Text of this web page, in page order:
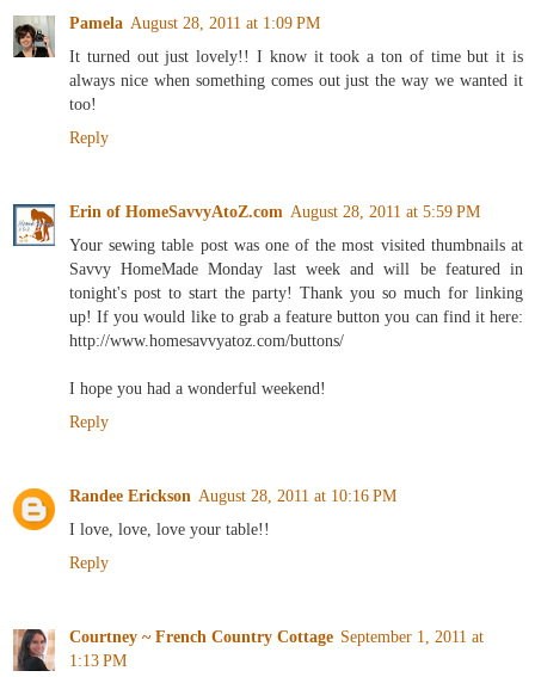
Pamela August 28, 2011 at 1:09 PM
It turned out just lovely!! I know it took a ton of time but it is
always nice when something comes out just the way we wanted it
too!
Reply
Erin of HomeSavvyAtoZ.com August 28, 2011 at 5:59 PM
Your sewing table post was one of the most visited thumbnails at
Savvy HomeMade Monday last week and will be featured in
tonight's post to start the party! Thank you so much for linking
up! If you would like to grab a feature button you can find it here:
http://www.homesavvyatoz.com/buttons/
I hope you had a wonderful weekend!
Reply
Randee Erickson August 28, 2011 at 10:16 PM
I love, love, love your table!!
Reply
Courtney ~ French Country Cottage September 1, 2011 at
1:13 PM